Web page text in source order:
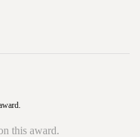
this award.